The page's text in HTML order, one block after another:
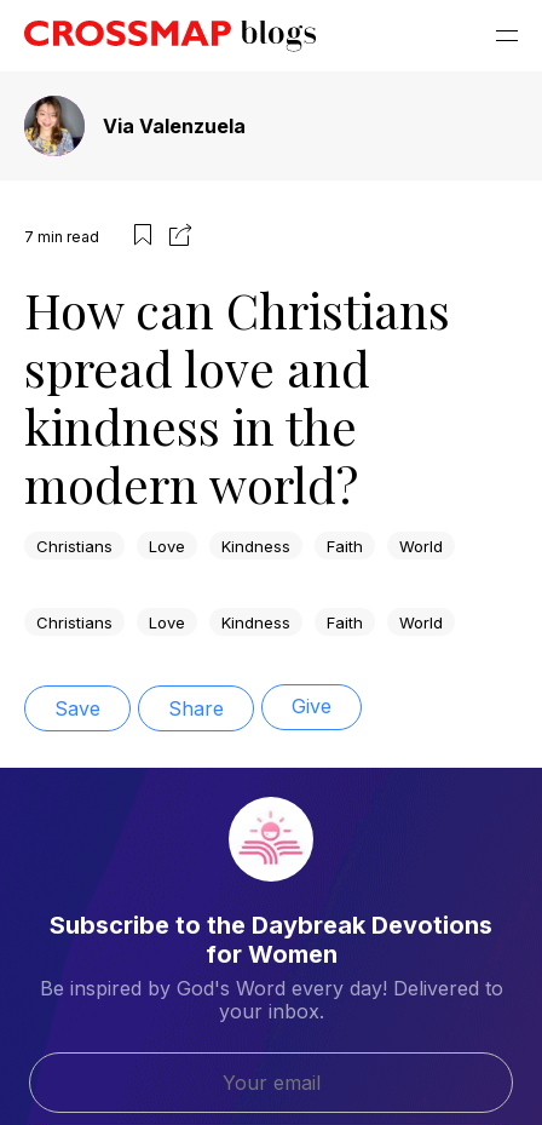
Via Valenzuela
7 min read
How can Christians
spread love and
kindness in the
modern world?
Christians Love Kindness Faith World
Christians Love Kindness Faith World
Save Share Give
Subscribe to the Daybreak Devotions
for Women
Be inspired by God's Word every day! Delivered to
your inbox.